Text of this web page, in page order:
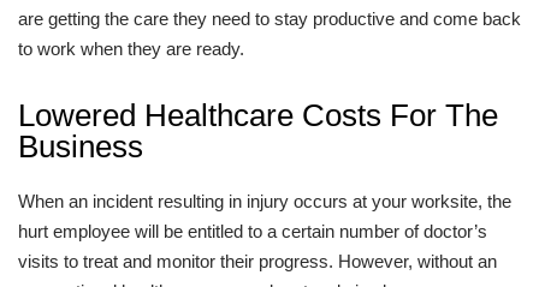
are getting the care they need to stay productive and come back
to work when they are ready.
Lowered Healthcare Costs For The
Business
When an incident resulting in injury occurs at your worksite, the
hurt employee will be entitled to a certain number of doctor’s
visits to treat and monitor their progress. However, without an